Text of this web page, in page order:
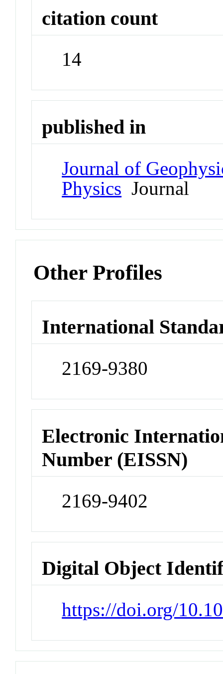
citation count
14
published in
Journal of
Physics Journal
Other Profiles
International
2169-9380
Electronic
Number (EISSN)
2169-9402
Digital Object
https://doi.org/